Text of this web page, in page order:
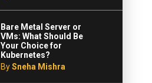
Bare Metal Server or
VMs: What Should Be
Your Choice for
Kubernetes?
BySneha Mishra